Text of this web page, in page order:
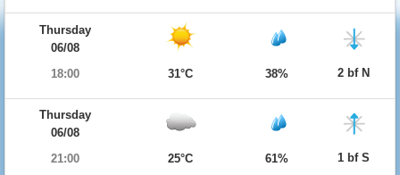
Thursday
06/08
18:00
31°C 38% 2 bf N
Thursday
06/08
21:00
25°C 61% 1 bf S